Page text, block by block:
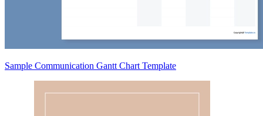
Sample Communication Gantt Chart Template